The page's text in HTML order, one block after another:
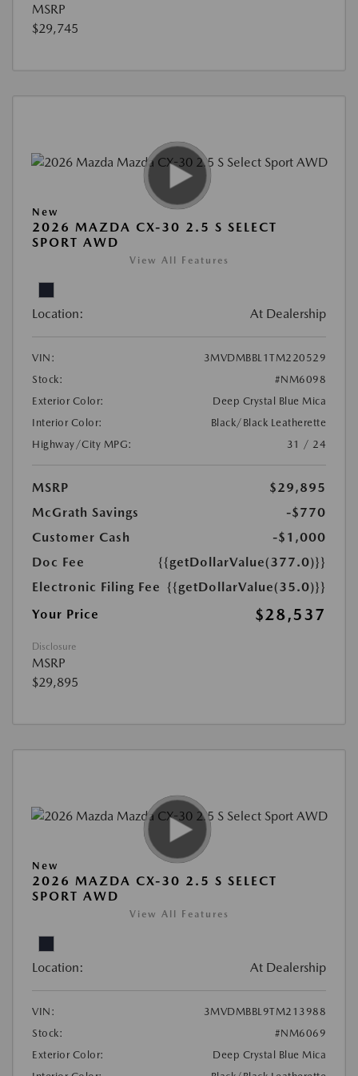
MSRP
$29,745
New
2026 MAZDA CX-30 2.5 S SELECT
SPORT AWD
View All Features
Location: At Dealership
VIN:
3MVDMBBL1TM220529
Stock:
#NM6098
Exterior Color:
Deep Crystal Blue Mica
Interior Color:
Black/Black Leatherette
Highway/City MPG:
31 / 24
MSRP
$29,895
McGrath Savings
-$770
Customer Cash
-$1,000
Doc Fee
{{getDollarValue(377.0)}}
Electronic Filing Fee {{getDollarValue(35.0)}}
Your Price
$28,537
Disclosure
MSRP
$29,895
New
2026 MAZDA CX-30 2.5 S SELECT
SPORT AWD
View All Features
Location: At Dealership
VIN:
3MVDMBBL9TM213988
Stock:
#NM6069
Exterior Color:
Deep Crystal Blue Mica